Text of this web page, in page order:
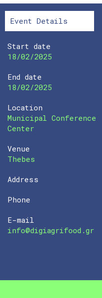
Event Details
Start date
18/02/2025
End date
18/02/2025
Location
Municipal Conference
Center
Venue
Thebes
Address
Phone
E-mail
info@digiagrifood.gr